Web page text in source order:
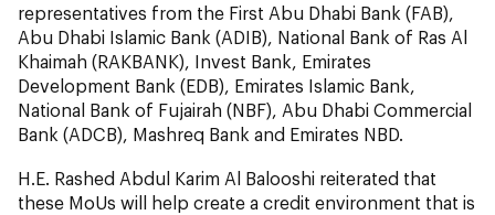
representatives from the First Abu Dhabi Bank (FAB),
Abu Dhabi Islamic Bank (ADIB), National Bank of Ras Al
Khaimah (RAKBANK), Invest Bank, Emirates
Development Bank (EDB), Emirates Islamic Bank,
National Bank of Fujairah (NBF), Abu Dhabi Commercial
Bank (ADCB), Mashreq Bank and Emirates NBD.
H.E. Rashed Abdul Karim Al Balooshi reiterated that
these MoUs will help create a credit environment that is